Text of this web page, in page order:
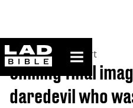
ladbible homepage
Home>News >Sport
Chilling final
daredevil who